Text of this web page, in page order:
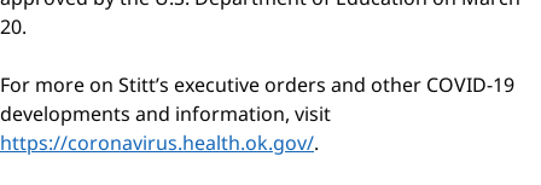
20.
For more on Stitt’s executive orders and other COVID-19
developments and information, visit
https://coronavirus.health.ok.gov/.